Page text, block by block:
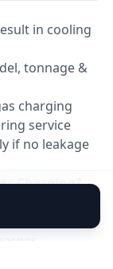
in cooling
tonnage &
charging
service
if no leakage
Charging?
gas